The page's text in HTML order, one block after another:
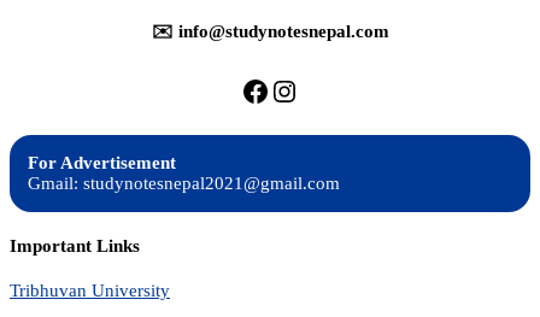
✉️ info@studynotesnepal.com
https://facebook.com/
https://
For Advertisement
Gmail: studynotesnepal2021@gmail.com
Important Links
Tribhuvan University